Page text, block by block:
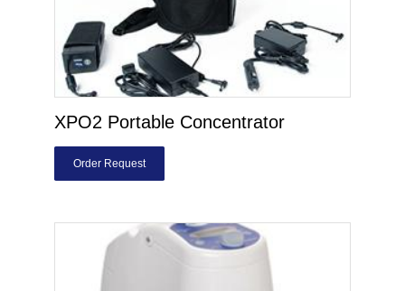
XPO2 Portable Concentrator
Order Request